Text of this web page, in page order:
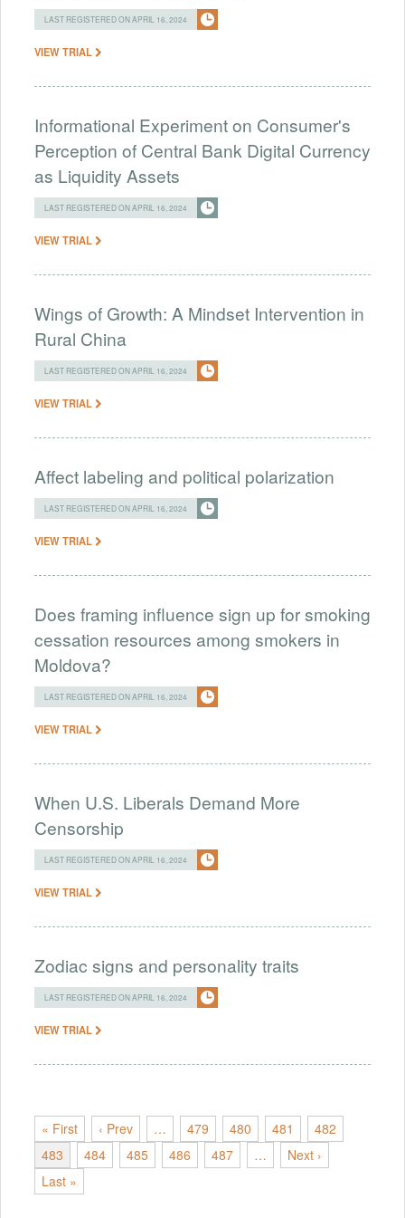
LAST REGISTERED ON APRIL 16, 2024
VIEW TRIAL
Informational Experiment on Consumer's
Perception of Central Bank Digital Currency
as Liquidity Assets
LAST REGISTERED ON APRIL 16, 2024
VIEW TRIAL
Wings of Growth: A Mindset Intervention in
Rural China
LAST REGISTERED ON APRIL 16, 2024
VIEW TRIAL
Affect labeling and political polarization
LAST REGISTERED ON APRIL 16, 2024
VIEW TRIAL
Does framing influence sign up for smoking
cessation resources among smokers in
Moldova?
LAST REGISTERED ON APRIL 16, 2024
VIEW TRIAL
When U.S. Liberals Demand More
Censorship
LAST REGISTERED ON APRIL 16, 2024
VIEW TRIAL
Zodiac signs and personality traits
LAST REGISTERED ON APRIL 16, 2024
VIEW TRIAL
« First ‹ Prev … 479 480 481
482
483
484 485 486 487 …
Next ›
Last »